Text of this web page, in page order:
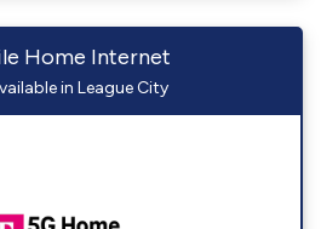
Home Internet
in League City